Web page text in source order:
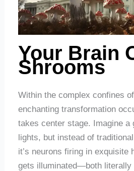
Your Brain
Shrooms
Within the complex confines
enchanting transformation
takes center stage. Imagine a
lights, but instead of
it’s neurons firing in exquisite
gets illuminated—both literally